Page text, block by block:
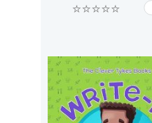
⭐⭐⭐⭐⭐